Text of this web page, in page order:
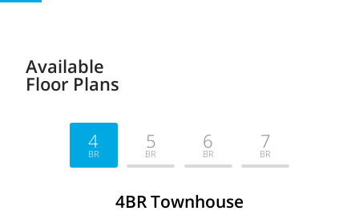
Available
Floor Plans
4
BR
5
BR
6
BR
7
BR
4BR Townhouse